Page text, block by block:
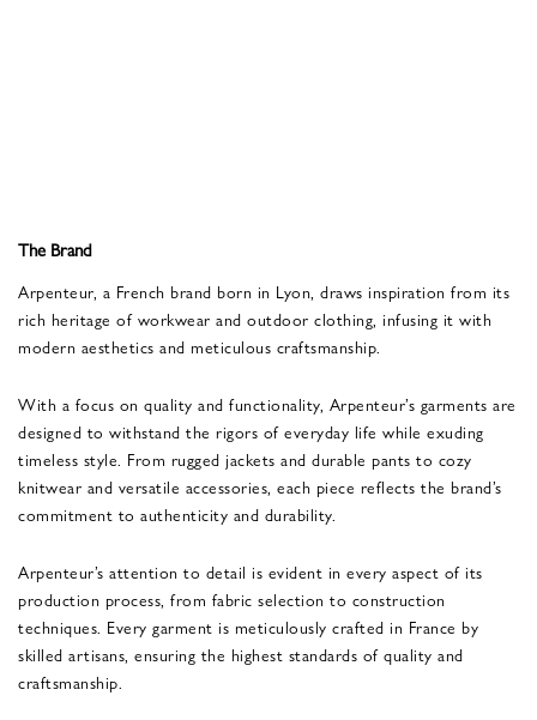
The Brand
Arpenteur, a French brand born in Lyon, draws inspiration from its
rich heritage of workwear and outdoor clothing, infusing it with
modern aesthetics and meticulous craftsmanship.
With a focus on quality and functionality, Arpenteur’s garments are
designed to withstand the rigors of everyday life while exuding
timeless style. From rugged jackets and durable pants to cozy
knitwear and versatile accessories, each piece reflects the brand’s
commitment to authenticity and durability.
Arpenteur’s attention to detail is evident in every aspect of its
production process, from fabric selection to construction
techniques. Every garment is meticulously crafted in France by
skilled artisans, ensuring the highest standards of quality and
craftsmanship.